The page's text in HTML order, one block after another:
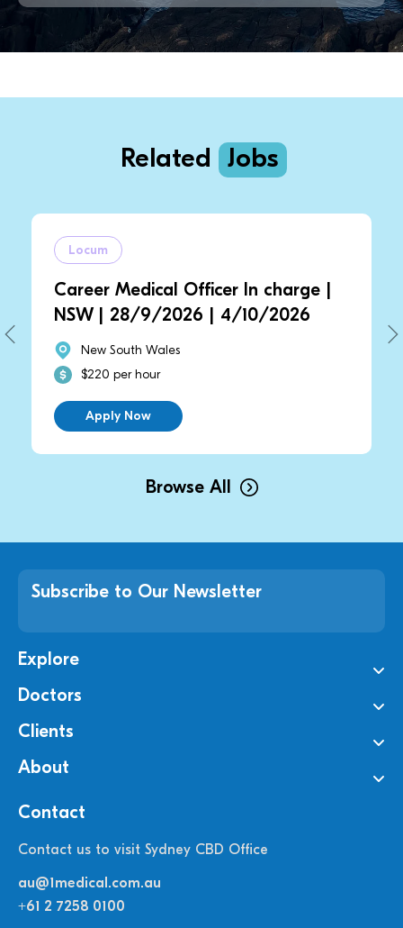
Related Jobs
Locum
Career Medical Officer In charge |
NSW | 28/9/2026 | 4/10/2026
New South Wales
$220 per hour
Apply Now
Browse All
Subscribe to Our Newsletter
Explore
Doctors
Clients
About
Contact
Contact us to visit Sydney CBD Office
au@1medical.com.au
+61 2 7258 0100